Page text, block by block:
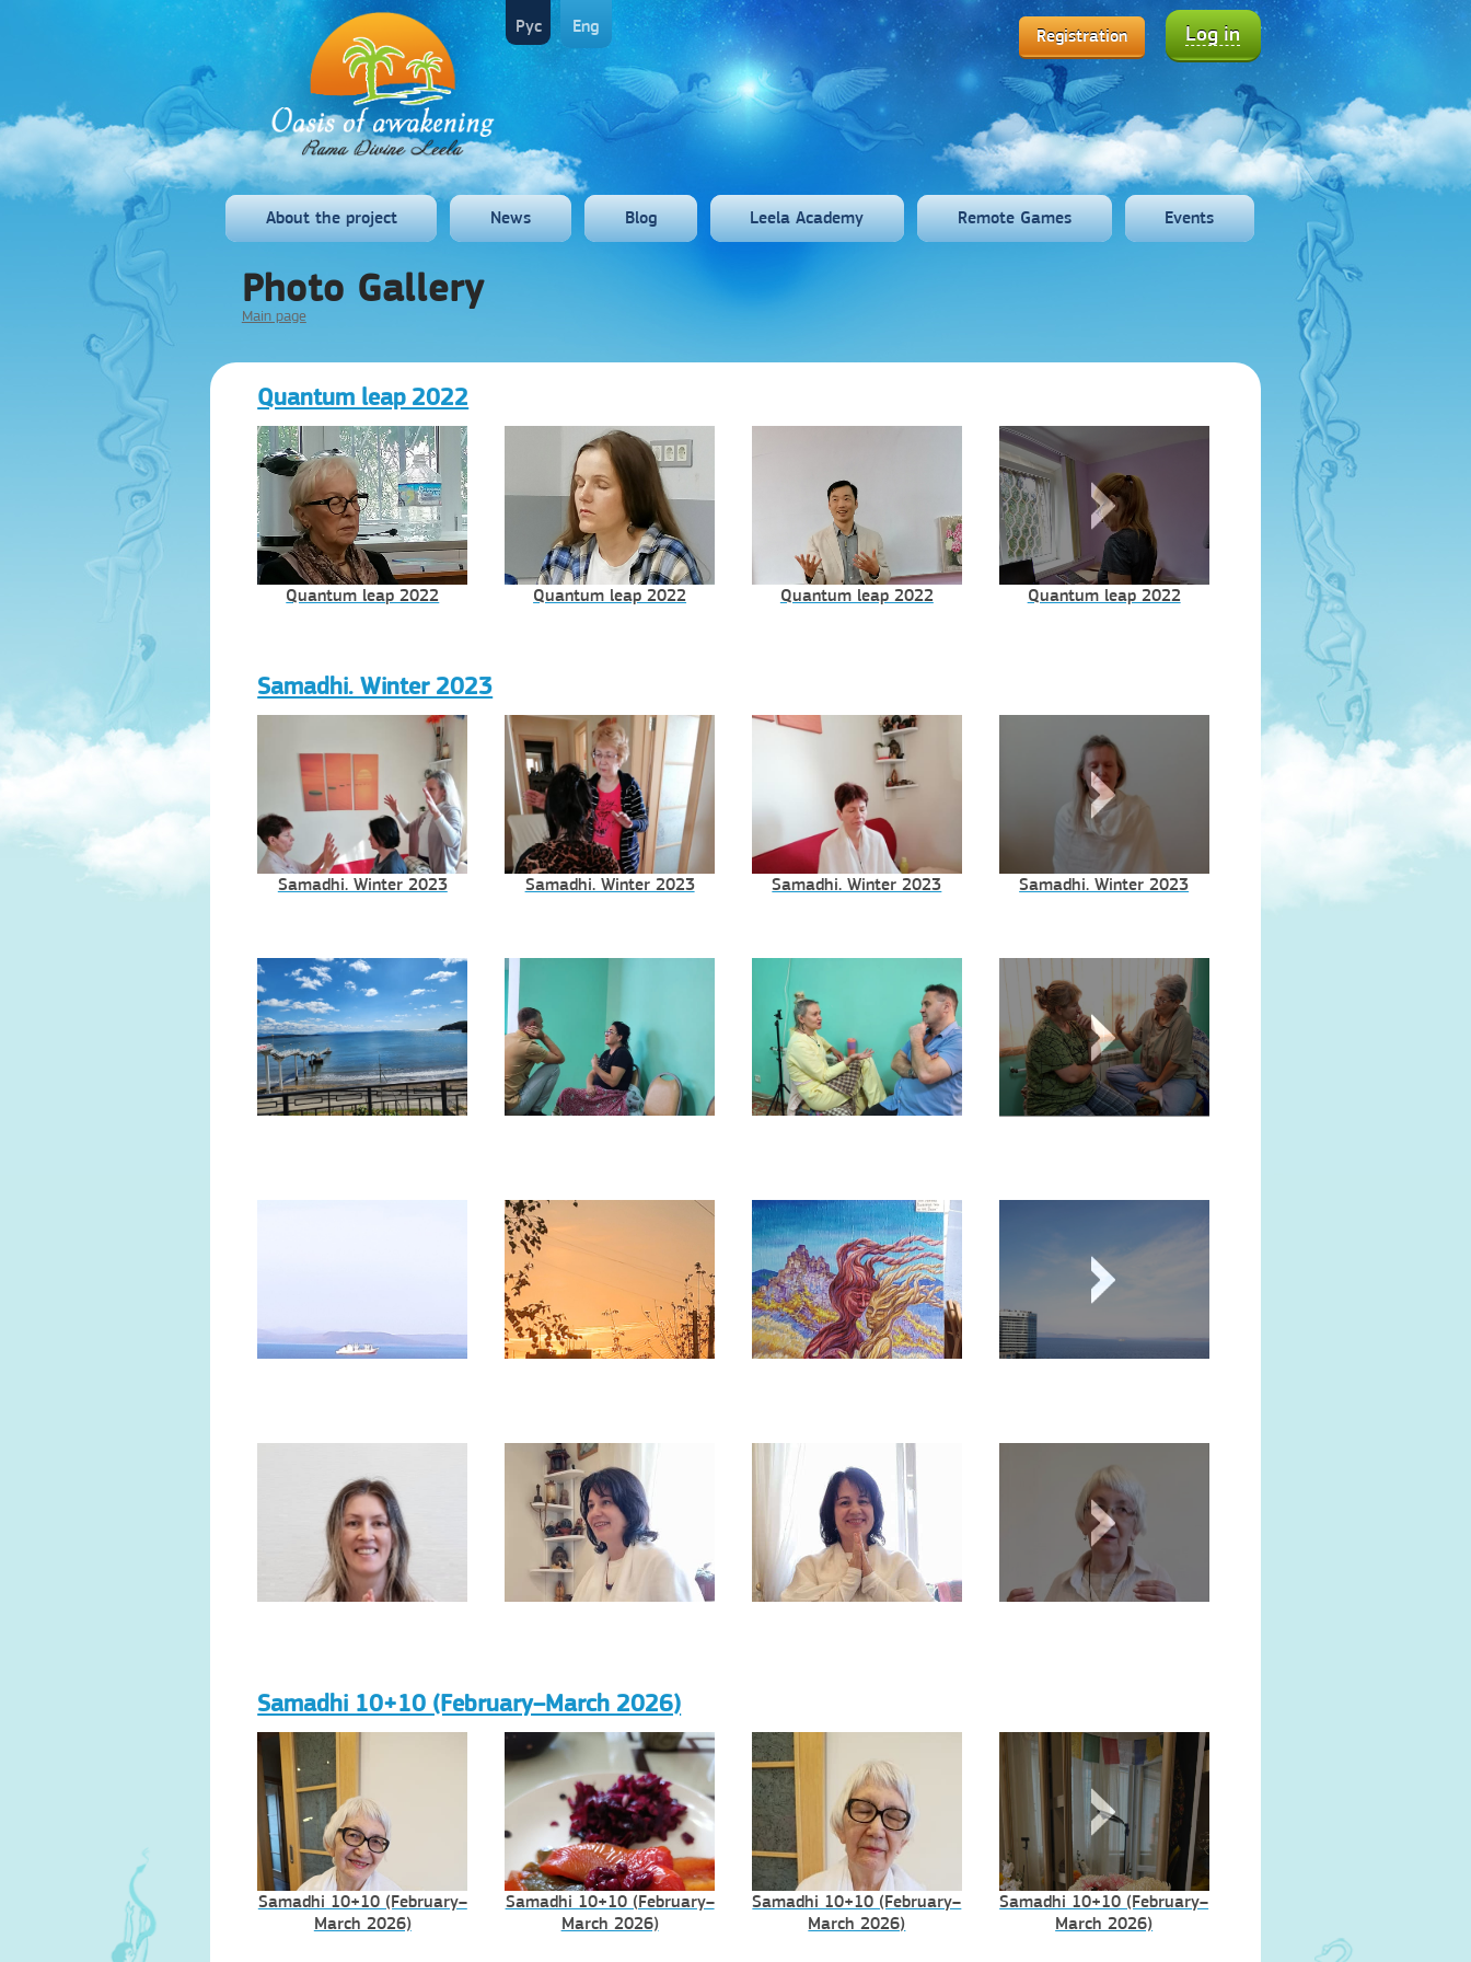
Рус Eng Registration Log in
About the project News Blog Leela Academy Remote Games Events
Photo Gallery
Main page
Quantum leap 2022
Quantum leap 2022 Quantum leap 2022 Quantum leap 2022 Quantum leap 2022
Samadhi. Winter 2023
Samadhi. Winter 2023 Samadhi. Winter 2023 Samadhi. Winter 2023 Samadhi. Winter 2023
Samadhi 10+10 (February–March 2026)
Samadhi 10+10 (February–
March 2026)
Samadhi 10+10 (February–
March 2026)
Samadhi 10+10 (February–
March 2026)
Samadhi 10+10 (February–
March 2026)